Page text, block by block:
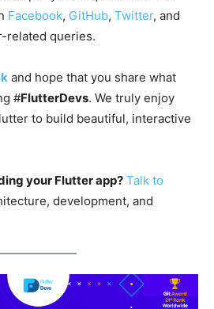
Facebook, GitHub, Twitter, and
related queries.
and hope that you share what
#FlutterDevs. We truly enjoy
to build beautiful, interactive
your Flutter app? Talk to
development, and